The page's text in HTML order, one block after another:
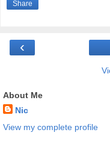
Share
‹
About Me
Nic
View my complete profile